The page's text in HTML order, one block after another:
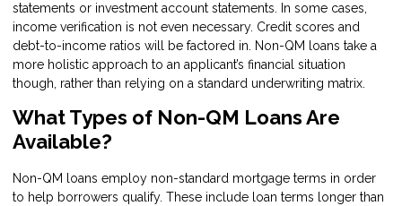
statements or investment account statements. In some cases,
income verification is not even necessary. Credit scores and
debt-to-income ratios will be factored in. Non-QM loans take a
more holistic approach to an applicant’s financial situation
though, rather than relying on a standard underwriting matrix.
What Types of Non-QM Loans Are
Available?
Non-QM loans employ non-standard mortgage terms in order
to help borrowers qualify. These include loan terms longer than